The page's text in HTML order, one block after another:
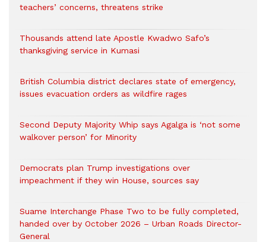
teachers’ concerns, threatens strike
Thousands attend late Apostle Kwadwo Safo’s
thanksgiving service in Kumasi
British Columbia district declares state of emergency,
issues evacuation orders as wildfire rages
Second Deputy Majority Whip says Agalga is ‘not some
walkover person’ for Minority
Democrats plan Trump investigations over
impeachment if they win House, sources say
Suame Interchange Phase Two to be fully completed,
handed over by October 2026 – Urban Roads Director-
General